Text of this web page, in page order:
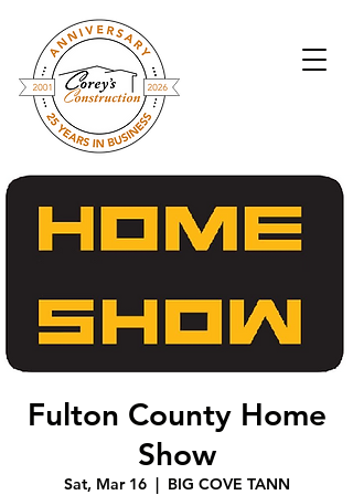
Fulton County Home
Show
Sat, Mar 16
  |
BIG COVE TANN